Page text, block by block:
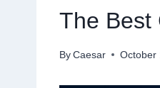
The Best
By Caesar October